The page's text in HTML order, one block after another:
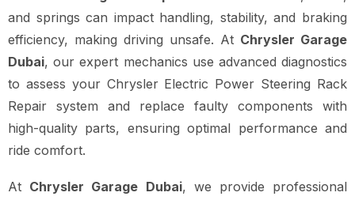
and springs can impact handling, stability, and braking
efficiency, making driving unsafe. At Chrysler Garage
Dubai, our expert mechanics use advanced diagnostics
to assess your Chrysler Electric Power Steering Rack
Repair system and replace faulty components with
high-quality parts, ensuring optimal performance and
ride comfort.
At Chrysler Garage Dubai, we provide professional